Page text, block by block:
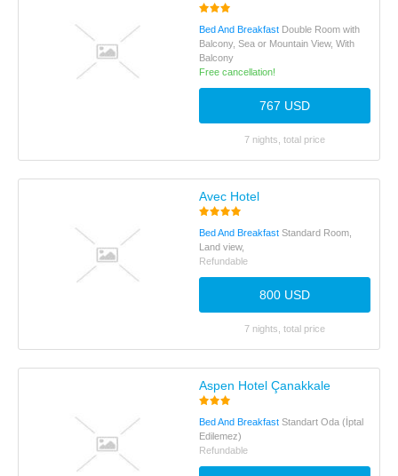
Bed And Breakfast Double Room with
Balcony, Sea or Mountain View, With
Balcony
Free cancellation!
767 USD
7 nights, total price
Avec Hotel
Bed And Breakfast Standard Room,
Land view,
Refundable
800 USD
7 nights, total price
Aspen Hotel Çanakkale
Bed And Breakfast Standart Oda (İptal
Edilemez)
Refundable